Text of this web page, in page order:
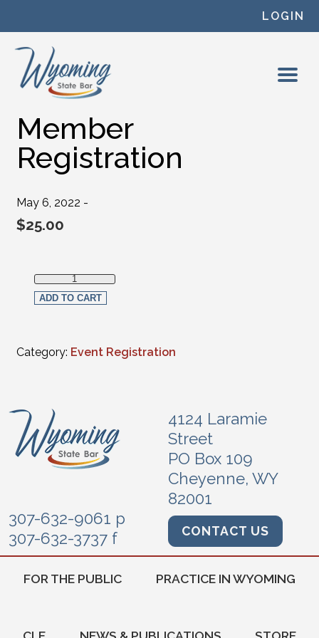
LOGIN
Member
Registration
May 6, 2022 -
$25.00
Member Registration quantity
ADD TO CART
Category: Event Registration
4124 Laramie
Street
PO Box 109
Cheyenne, WY
82001
307-632-9061 p
307-632-3737 f
CONTACT US
FOR THE PUBLIC PRACTICE IN WYOMING